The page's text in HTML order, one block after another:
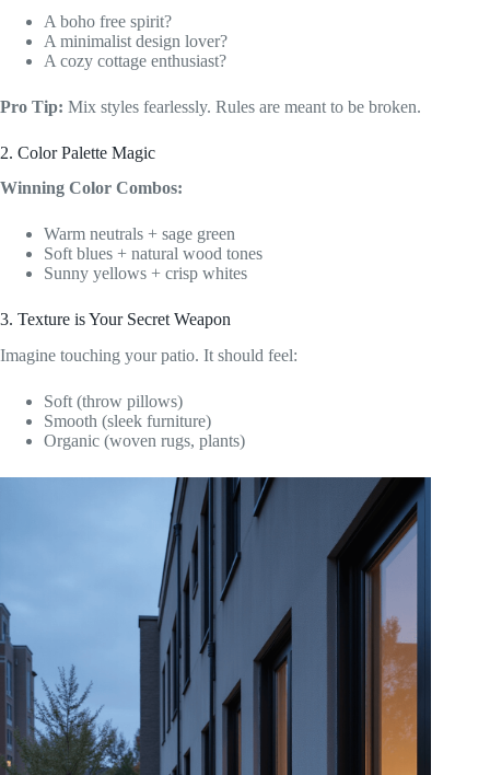
A boho free spirit?
A minimalist design lover?
A cozy cottage enthusiast?
Pro Tip: Mix styles fearlessly. Rules are meant to be broken.
2. Color Palette Magic
Winning Color Combos:
Warm neutrals + sage green
Soft blues + natural wood tones
Sunny yellows + crisp whites
3. Texture is Your Secret Weapon
Imagine touching your patio. It should feel:
Soft (throw pillows)
Smooth (sleek furniture)
Organic (woven rugs, plants)